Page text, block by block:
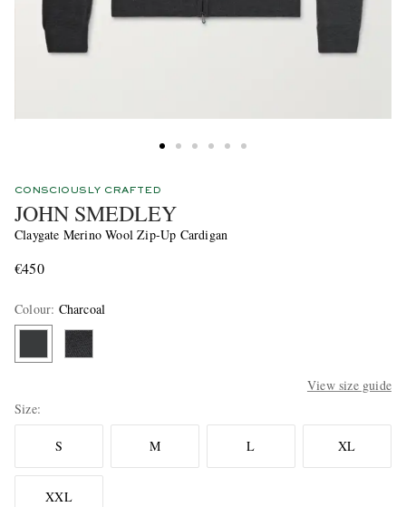
CONSCIOUSLY CRAFTED
JOHN SMEDLEY
Claygate Merino Wool Zip-Up Cardigan
€450
Colour: Charcoal
View size guide
Size
S M L XL
XXL